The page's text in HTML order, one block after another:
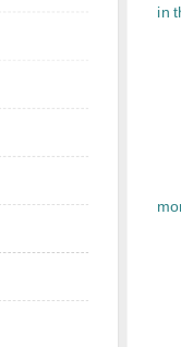
in